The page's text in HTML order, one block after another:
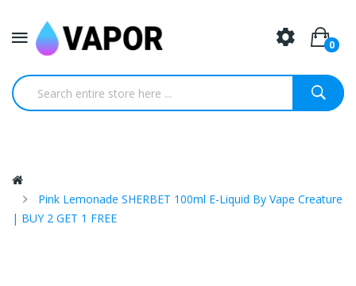
0
Pink Lemonade SHERBET 100ml E-Liquid By Vape Creature
| BUY 2 GET 1 FREE